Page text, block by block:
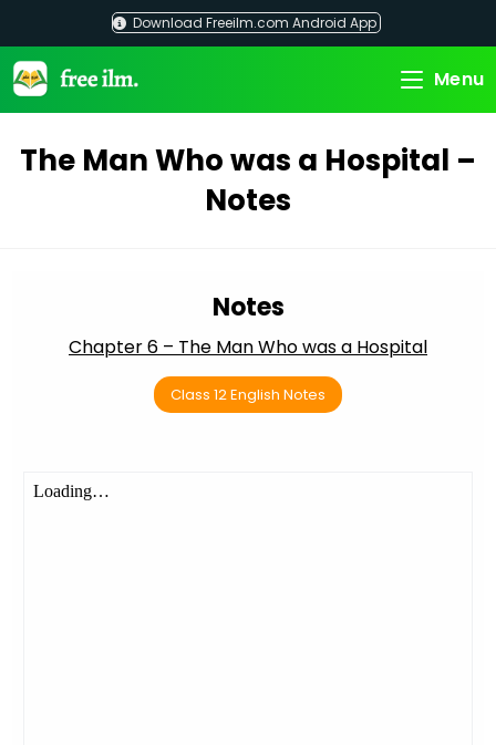
content
Download Freeilm.com Android App
Menu
The Man Who was a Hospital –
Notes
Notes
Chapter 6 – The Man Who was a Hospital
Class 12 English Notes